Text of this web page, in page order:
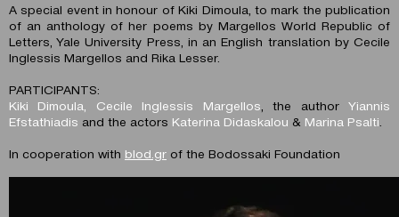
A special event in honour of Kiki Dimoula, to mark the publication
of an anthology of her poems by Margellos World Republic of
Letters, Yale University Press, in an English translation by Cecile
Inglessis Margellos and Rika Lesser.
PARTICIPANTS:
Kiki Dimoula, Cecile Inglessis Margellos , the authorYiannis
Efstathiadis and the actors Katerina Didaskalou & Marina Psalti
In cooperation with blod.gr of the Bodossaki Foundation